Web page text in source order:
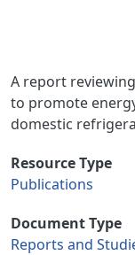
A report
to promote
domestic
Resource Type
Publications
Document Type
Reports and